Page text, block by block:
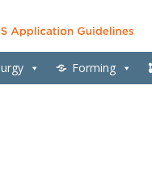
Forming